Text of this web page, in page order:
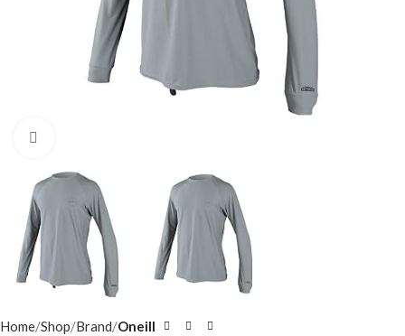
Home Shop Brand Oneill